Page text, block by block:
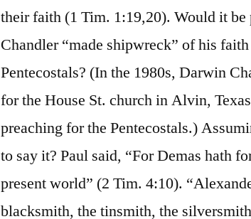
their faith (1 Tim. 1:19,20). Would it
Chandler “made shipwreck” of his
Pentecostals? (In the 1980s, Darwin
for the House St. church in Alvin,
preaching for the Pentecostals.)
to say it? Paul said, “For Demas hath
present world” (2 Tim. 4:10).
blacksmith, the tinsmith, the